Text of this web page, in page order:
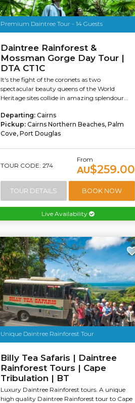
Premium Daintree Tour - 14 Guests
Daintree Rainforest &
Mossman Gorge Day Tour |
DTA CT1C
It's the fight of the coronets as two
spectacular beauty queens of the World
Heritage sites collide in amazing splendour...
Departing: Cairns
Pickup: Cairns Northern Beaches, Palm
Cove, Port Douglas
TOUR CODE: 274
From
AU$259.00
TOUR DETAILS BOOK NOW
Live Availability
Unique Daintree Rainforest Tour
Billy Tea Safaris | Daintree
Rainforest Tours | Cape
Tribulation | BT
Luxury Daintree Rainforest tours. A unique
high quality Daintree Rainforest tour to Cape